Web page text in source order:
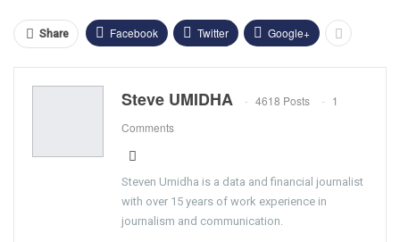
Share Facebook Twitter Google+
Steve UMIDHA 4618 Posts
1
Comments
Steven Umidha is a data and financial journalist
with over 15 years of work experience in
journalism and communication.